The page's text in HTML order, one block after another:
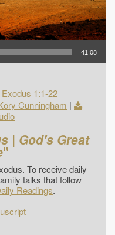
41:08
Exodus 1:1-22
Cunningham |
| God's Great
"
To receive daily
talks that follow
Readings.